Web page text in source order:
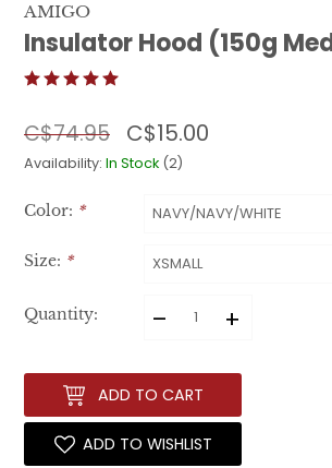
AMIGO
Insulator Hood (150g
C$74.95 C$15.00
Availability:In Stock (2)
Color: *
Size: *
Quantity: – +
ADD TO CART
ADD TO WISHLIST